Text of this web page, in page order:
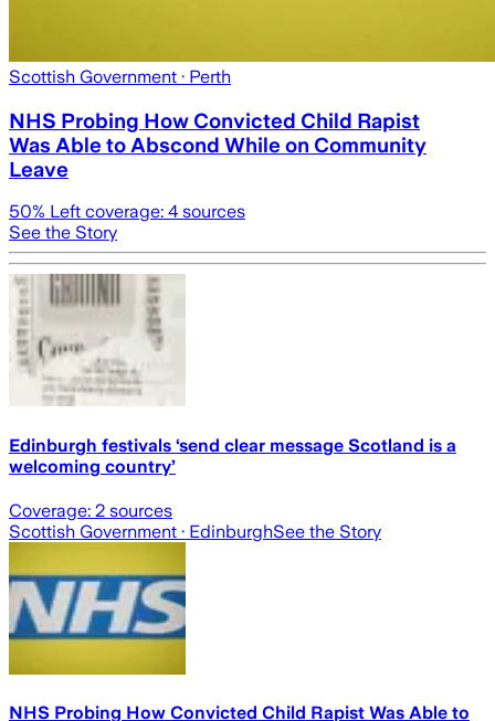
Scottish Government · Perth
NHS Probing How Convicted Child Rapist
Was Able to Abscond While on Community
Leave
50% Left coverage: 4 sources
See the Story
Edinburgh festivals ‘send clear message Scotland is a
welcoming country’
Coverage: 2 sources
Scottish Government · EdinburghSee the Story
NHS Probing How Convicted Child Rapist Was Able to